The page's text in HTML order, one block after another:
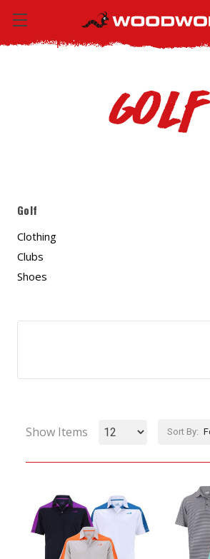
Golf
Golf
Clothing
Clubs
Shoes
Show Items Sort By: